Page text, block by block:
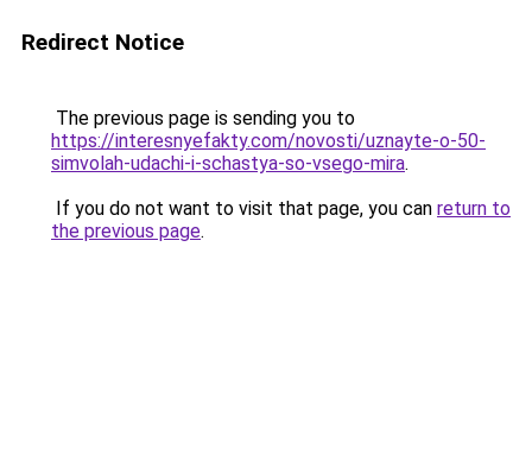
Redirect Notice
The previous page is sending you to
https://interesnyefakty.com/novosti/uznayte-o-50-
simvolah-udachi-i-schastya-so-vsego-mira.
If you do not want to visit that page, you can return to
the previous page.